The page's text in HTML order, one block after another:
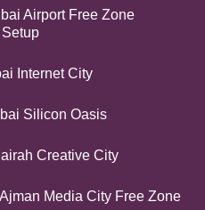
Airport Free Zone
Internet City
Silicon Oasis
Creative City
Media City Free Zone